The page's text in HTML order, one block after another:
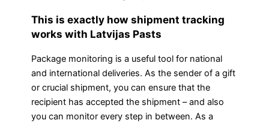
This is exactly how shipment tracking
works with Latvijas Pasts
Package monitoring is a useful tool for national
and international deliveries. As the sender of a gift
or crucial shipment, you can ensure that the
recipient has accepted the shipment – and also
you can monitor every step in between. As a